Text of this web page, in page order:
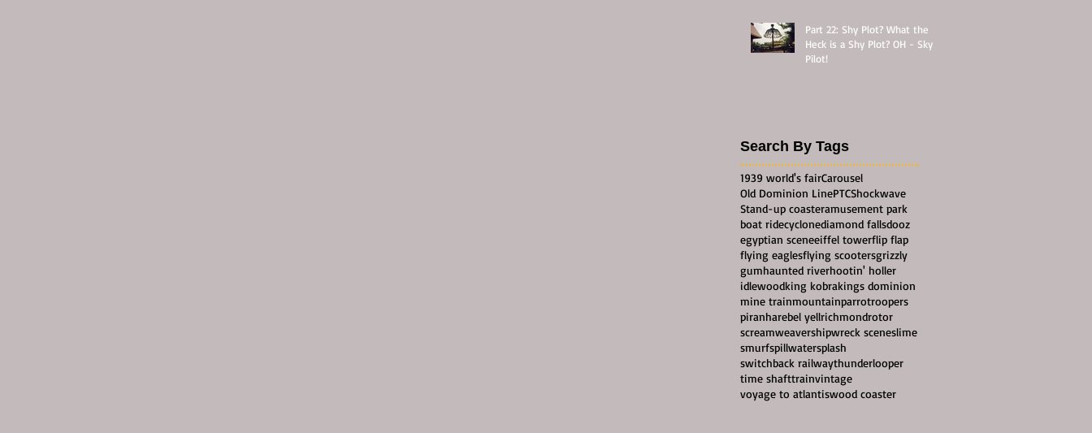
Part 22: Shy Plot? What the
Heck is a Shy Plot? OH - Sky
Pilot!
Search By Tags
1939 world's fairCarousel
Old Dominion LinePTCShockwave
Stand-up coasteramusement park
boat ridecyclonediamond fallsdooz
egyptian sceneeiffel towerflip flap
flying eaglesflying scootersgrizzly
gumhaunted riverhootin' holler
idlewoodking kobrakings dominion
mine trainmountainparrotroopers
piranharebel yellrichmondrotor
screamweavershipwreck sceneslime
smurfspillwatersplash
switchback railwaythunderlooper
time shafttrainvintage
voyage to atlantiswood coaster